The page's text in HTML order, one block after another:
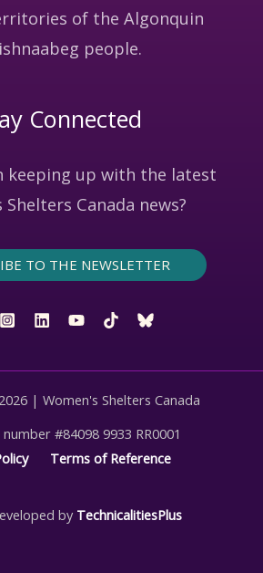
of the Algonquin
people.
Connected
keeping up with the latest
Shelters Canada news?
TO THE NEWSLETTER
| Women's Shelters Canada
#84098 9933 RR0001
Terms of Reference
by TechnicalitiesPlus